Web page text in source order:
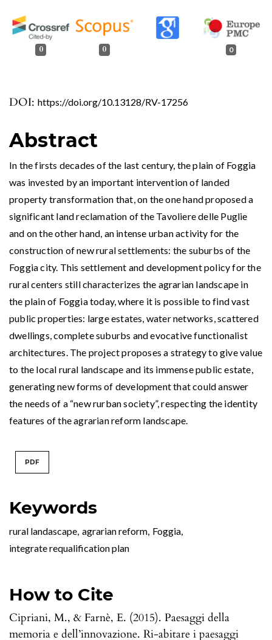
DOI: https://doi.org/10.13128/RV-17256
Keywords
rural landascape, agrarian reform, Foggia,
integrate requalification plan
How to Cite
Cipriani, M., & Farnè, E. (2015). Paesaggi della
memoria e dell’innovazione. Ri-abitare i paesaggi
0 0 0
Abstract
In the firsts decades of the last century, the plain of Foggia
was invested by an important intervention of landed
property transformation that, on the one hand proposed a
significant land reclamation of the Tavoliere delle Puglie
and on the other hand, an intense urban activity for the
construction of new rural settlements: the suburbs of the
Foggia city. This settlement and development policy for the
rural centers still characterizes the agrarian landscape in
the plain of Foggia today, where it is possible to find vast
public properties: large estates, water networks, scattered
dwellings, complete suburbs and evocative functionalist
architectures. The project proposes a strategy to give value
to the local rural landscape and its immense public estate,
generating new forms of development that could answer
the needs of a “new rurban society”, respecting the identity
features of the agrarian reform landscape.
PDF